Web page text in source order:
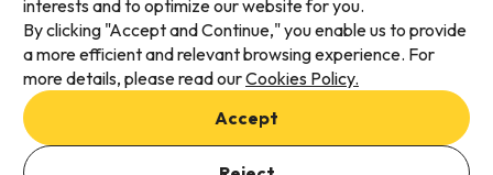
Terms & Conditions
Data protection
Cookies policy
interests and to optimize our website for you.
By clicking "Accept and Continue," you enable us to provide
a more efficient and relevant browsing experience. For
more details, please read ourCookies Policy.
Accept